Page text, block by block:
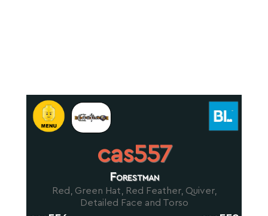
cas557
Forestman
Red, Green Hat, Red Feather, Quiver,
Detailed Face and Torso